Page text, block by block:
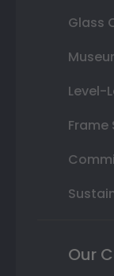
Glass
Level-
Frame
Our